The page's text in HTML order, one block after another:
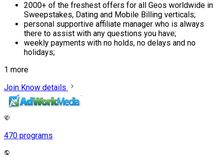
2000+ of the freshest offers for all Geos worldwide in
Sweepstakes, Dating and Mobile Billing verticals;
personal supportive affiliate manager who is always
there to assist with any questions you have;
weekly payments with no holds, no delays and no
holidays;
1 more
Join Know details
470 programs